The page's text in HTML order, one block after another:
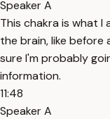
Speaker A
This chakra is what
the brain, like
sure I'm probably
information.
11:48
Speaker A